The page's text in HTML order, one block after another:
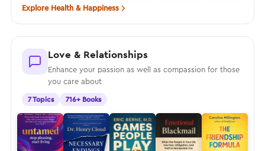
Explore Health & Happiness
Love & Relationships
Enhance your passion as well as compassion for those
you care about
7 Topics 716+ Books